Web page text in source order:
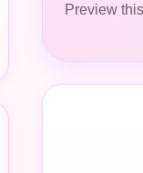
Preview